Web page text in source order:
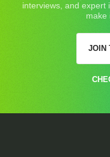
interviews, and expert
make
JOIN